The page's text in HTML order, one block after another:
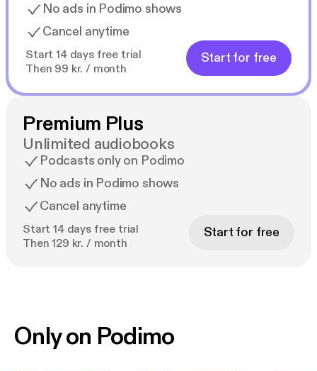
No ads in Podimo shows
Cancel anytime
Start 14 days free trial
Then 99 kr. / month
Start for free
Premium Plus
Unlimited audiobooks
Podcasts only on Podimo
No ads in Podimo shows
Cancel anytime
Start 14 days free trial
Then 129 kr. / month
Start for free
Only on Podimo